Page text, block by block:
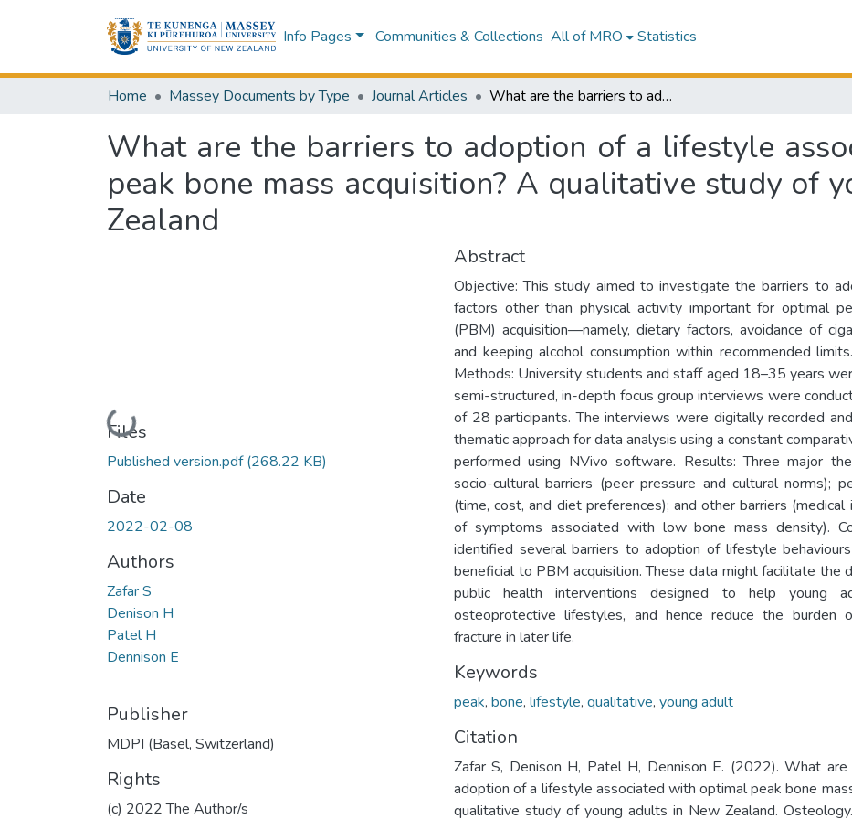
Info Pages Communities & Collections All of MRO Statistics
Home Massey Documents by Type Journal Articles What are the barriers to adoption of a lifestyle associated with optimal peak bone mass acquisition? A qualitative study of young adults in New Zealand
What are the barriers to adoption of a lifestyle
peak bone mass acquisition? A qualitative study of
Zealand
Loading...
Files
Published version.pdf(268.22 KB)
Date
2022-02-08
Authors
Zafar S
Denison H
Patel H
Dennison E
Publisher
MDPI (Basel, Switzerland)
Rights
(c) 2022 The Author/s
Abstract
Objective: This study aimed to investigate the barriers to
factors other than physical activity important for optimal
(PBM) acquisition—namely, dietary factors, avoidance of
and keeping alcohol consumption within recommended
Methods: University students and staff aged 18–35 years
semi-structured, in-depth focus group interviews were
of 28 participants. The interviews were digitally recorded
thematic approach for data analysis using a constant
performed using NVivo software. Results: Three major
socio-cultural barriers (peer pressure and cultural norms);
(time, cost, and diet preferences); and other barriers (medical
of symptoms associated with low bone mass density).
identified several barriers to adoption of lifestyle
beneficial to PBM acquisition. These data might facilitate the
public health interventions designed to help young
osteoprotective lifestyles, and hence reduce the burden
fracture in later life.
Keywords
peak, bone, lifestyle, qualitative, young adult
Citation
Zafar S, Denison H, Patel H, Dennison E. (2022). What
adoption of a lifestyle associated with optimal peak bone
qualitative study of young adults in New Zealand.